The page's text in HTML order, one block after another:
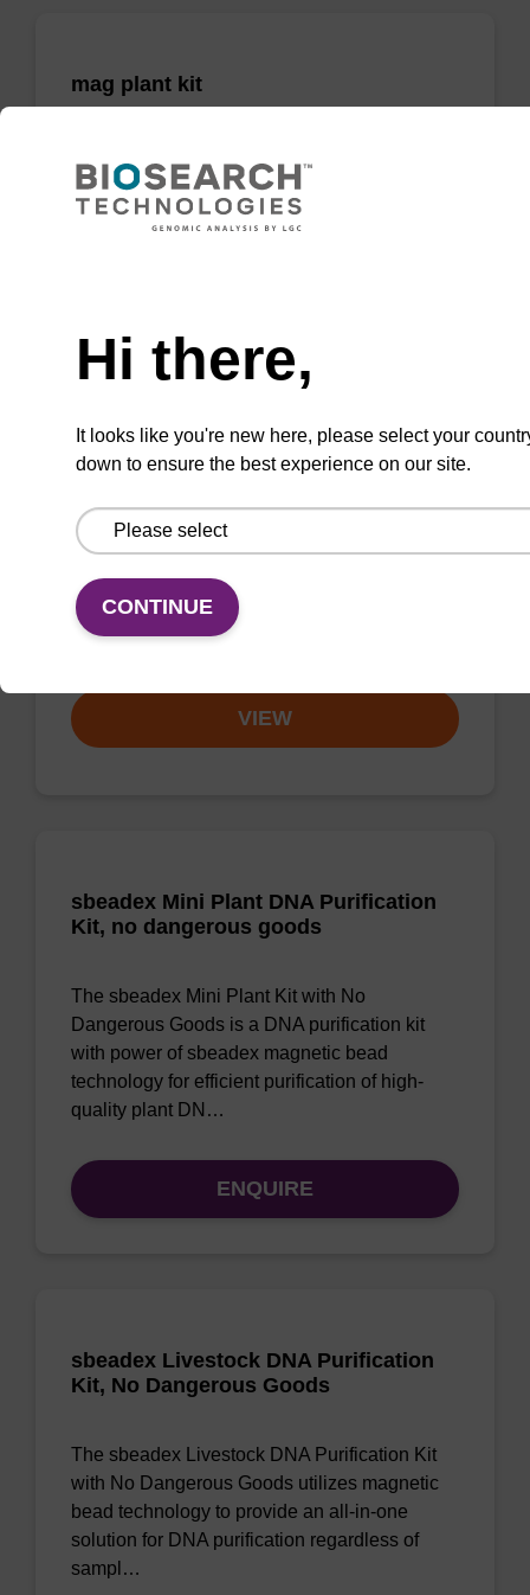
mag plant kit
purification of DNA from plant samples (from
20 - 30 mg starting material).
mag nanogram kit
Highly efficient, magnetic bead based DNA
purification (normalised to 25 ng DNA).
VIEW
sbeadex Mini Plant DNA Purification
Kit, no dangerous goods
The sbeadex Mini Plant Kit with No
Dangerous Goods is a DNA purification kit
with power of sbeadex magnetic bead
technology for efficient purification of high-
quality plant DN…
ENQUIRE
sbeadex Livestock DNA Purification
Kit, No Dangerous Goods
The sbeadex Livestock DNA Purification Kit
with No Dangerous Goods utilizes magnetic
bead technology to provide an all-in-one
solution for DNA purification regardless of
sampl…
Hi there,
It looks like you're new here, please select your
down to ensure the best experience on our site.
CONTINUE